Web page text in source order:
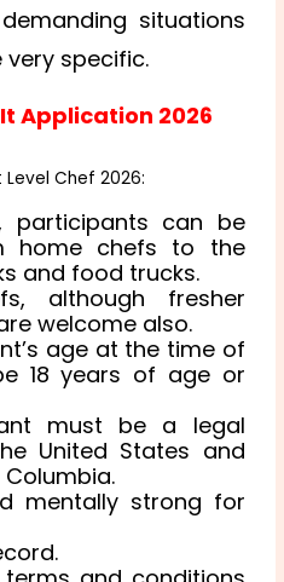
situations
specific.
Application 2026
Chef 2026:
participants can be
home chefs to the
and food trucks.
although fresher
welcome also.
age at the time of
18 years of age or
must be a legal
United States and
mentally strong for